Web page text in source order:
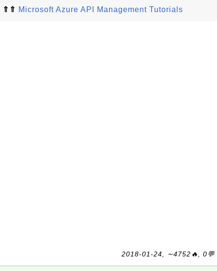
⇑⇑ Microsoft Azure API Management Tutorials
2018-01-24, ∼4752🔥, 0💬